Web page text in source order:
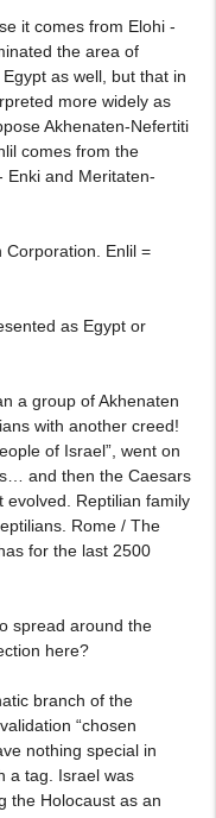
it comes from Elohi -
the area of
as well, but that in
more widely as
Akhenaten-Nefertiti
comes from the
Enki and Meritaten-
Corporation. Enlil =
as Egypt or
a group of Akhenaten
with another creed!
of Israel”, went on
and then the Caesars
evolved. Reptilian family
Rome / The
for the last 2500
spread around the
here?
branch of the
“chosen
nothing special in
a tag. Israel was
the Holocaust as an